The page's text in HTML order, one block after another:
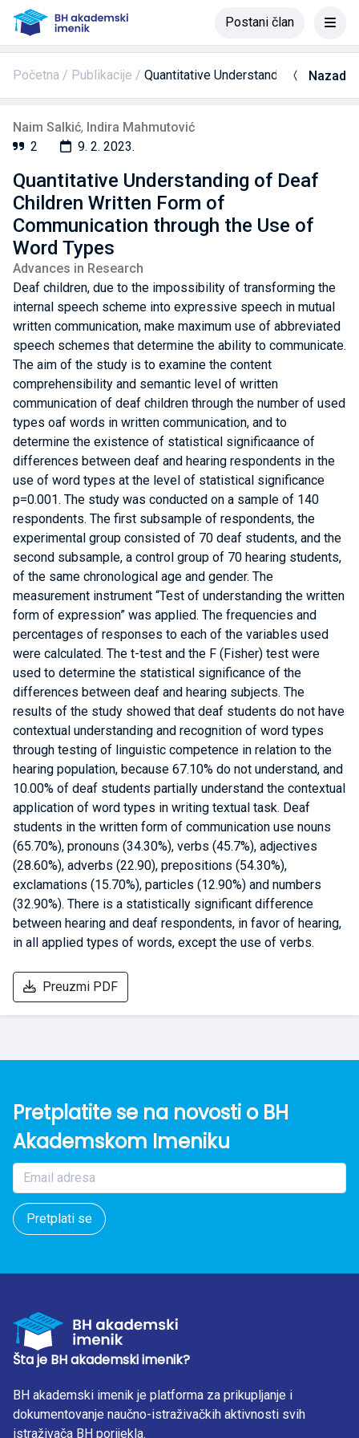
Postani član
Početna Publikacije Quantitative Understanding of Deaf
Nazad
Naim Salkić, Indira Mahmutović
2
9. 2. 2023.
Quantitative Understanding of Deaf
Children Written Form of
Communication through the Use of
Word Types
Advances in Research
Deaf children, due to the impossibility of transforming the
internal speech scheme into expressive speech in mutual
written communication, make maximum use of abbreviated
speech schemes that determine the ability to communicate.
The aim of the study is to examine the content
comprehensibility and semantic level of written
communication of deaf children through the number of used
types oaf words in written communication, and to
determine the existence of statistical significaance of
differences between deaf and hearing respondents in the
use of word types at the level of statistical significance
p=0.001. The study was conducted on a sample of 140
respondents. The first subsample of respondents, the
experimental group consisted of 70 deaf students, and the
second subsample, a control group of 70 hearing students,
of the same chronological age and gender. The
measurement instrument “Test of understanding the written
form of expression” was applied. The frequencies and
percentages of responses to each of the variables used
were calculated. The t-test and the F (Fisher) test were
used to determine the statistical significance of the
differences between deaf and hearing subjects. The
results of the study showed that deaf students do not have
contextual understanding and recognition of word types
through testing of linguistic competence in relation to the
hearing population, because 67.10% do not understand, and
10.00% of deaf students partially understand the contextual
application of word types in writing textual task. Deaf
students in the written form of communication use nouns
(65.70%), pronouns (34.30%), verbs (45.7%), adjectives
(28.60%), adverbs (22.90), prepositions (54.30%),
exclamations (15.70%), particles (12.90%) and numbers
(32.90%). There is a statistically significant difference
between hearing and deaf respondents, in favor of hearing,
in all applied types of words, except the use of verbs.
Preuzmi PDF
Pretplatite se na novosti o BH
Akademskom Imeniku
Pretplati se
Šta je BH akademski imenik?
BH akademski imenik je platforma za prikupljanje i
dokumentovanje naučno-istraživačkih aktivnosti svih
istraživača BH porijekla.